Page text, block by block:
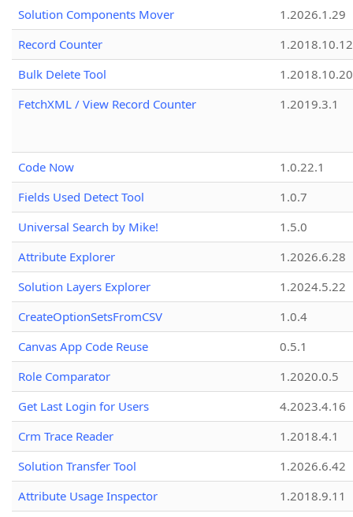
Solution Components Mover
1.2026.1.29
Record Counter
1.2018.10.12
Bulk Delete Tool
1.2018.10.20
FetchXML / View Record Counter
1.2019.3.1
Code Now
1.0.22.1
Fields Used Detect Tool
1.0.7
Universal Search by Mike!
1.5.0
Attribute Explorer
1.2026.6.28
Solution Layers Explorer
1.2024.5.22
CreateOptionSetsFromCSV
1.0.4
Canvas App Code Reuse
0.5.1
Role Comparator
1.2020.0.5
Get Last Login for Users
4.2023.4.16
Crm Trace Reader
1.2018.4.1
Solution Transfer Tool
1.2026.6.42
Attribute Usage Inspector
1.2018.9.11